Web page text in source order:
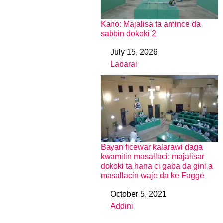
Kano: Majalisa ta amince da
sabbin dokoki 2
DateJuly 15, 2026
In relation to
Labarai
Bayan ficewar ƙalarawi daga
kwamitin masallaci: majalisar
dokoki ta hana ci gaba da gini a
masallacin waje da ke Fagge
DateOctober 5, 2021
In relation to
Addini